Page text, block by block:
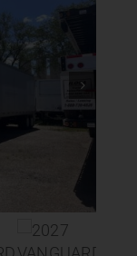
Locations
Contact
About
News